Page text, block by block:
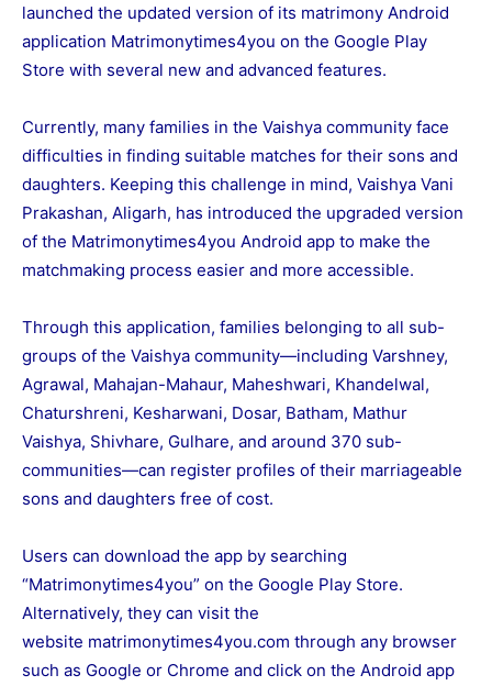
launched the updated version of its matrimony Android
application Matrimonytimes4you on the Google Play
Store with several new and advanced features.
Currently, many families in the Vaishya community face
difficulties in finding suitable matches for their sons and
daughters. Keeping this challenge in mind, Vaishya Vani
Prakashan, Aligarh, has introduced the upgraded version
of the Matrimonytimes4you Android app to make the
matchmaking process easier and more accessible.
Through this application, families belonging to all sub-
groups of the Vaishya community—including Varshney,
Agrawal, Mahajan-Mahaur, Maheshwari, Khandelwal,
Chaturshreni, Kesharwani, Dosar, Batham, Mathur
Vaishya, Shivhare, Gulhare, and around 370 sub-
communities—can register profiles of their marriageable
sons and daughters free of cost.
Users can download the app by searching
“Matrimonytimes4you” on the Google Play Store.
Alternatively, they can visit the
website matrimonytimes4you.com through any browser
such as Google or Chrome and click on the Android app